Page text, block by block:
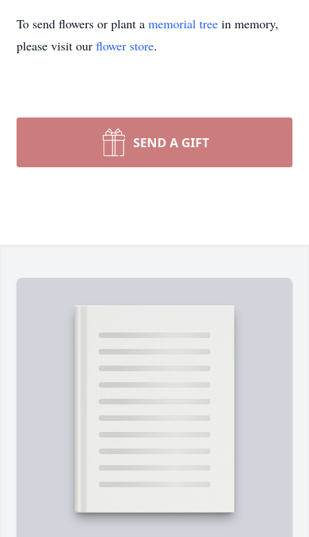
To send flowers or plant a memorial tree in memory,
please visit our flower store.
SEND A GIFT